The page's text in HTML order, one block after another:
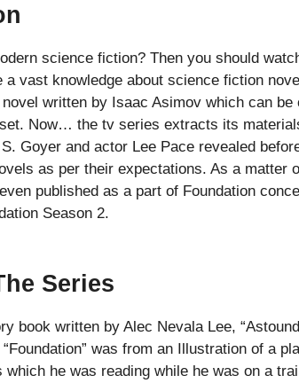
science fiction? Then you should
a vast knowledge about science fiction
written by Isaac Asimov which can
Now… the tv series extracts its
Goyer and actor Lee Pace revealed
as per their expectations. As a matter
published as a part of Foundation
Season 2.
Series
book written by Alec Nevala Lee,
was from an Illustration of a
which he was reading while he was on a